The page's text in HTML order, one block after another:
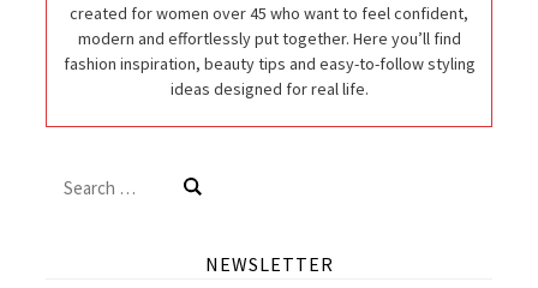
created for women over 45 who want to feel confident,
modern and effortlessly put together. Here you’ll find
fashion inspiration, beauty tips and easy-to-follow styling
ideas designed for real life.
Search
NEWSLETTER